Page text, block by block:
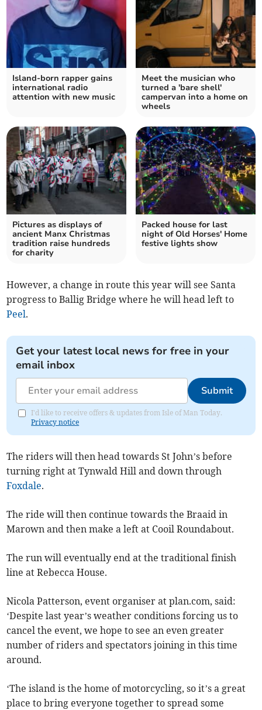
Island-born rapper gains
international radio
attention with new music
Meet the musician who
turned a 'bare shell'
campervan into a home on
wheels
Pictures as displays of
ancient Manx Christmas
tradition raise hundreds
for charity
Packed house for last
night of Old Horses' Home
festive lights show
However, a change in route this year will see Santa
progress to Ballig Bridge where he will head left to
Peel.
Get your latest local news for free in your
email inbox
Submit
I'd like to receive offers & updates from Isle of Man Today.
Privacy notice
The riders will then head towards St John’s before
turning right at Tynwald Hill and down through
Foxdale.
The ride will then continue towards the Braaid in
Marown and then make a left at Cooil Roundabout.
The run will eventually end at the traditional finish
line at Rebecca House.
Nicola Patterson, event organiser at plan.com, said:
‘Despite last year’s weather conditions forcing us to
cancel the event, we hope to see an even greater
number of riders and spectators joining in this time
around.
‘The island is the home of motorcycling, so it’s a great
place to bring everyone together to spread some